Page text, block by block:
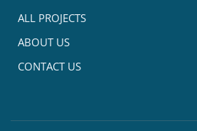
ALL PROJECTS
ABOUT US
CONTACT US